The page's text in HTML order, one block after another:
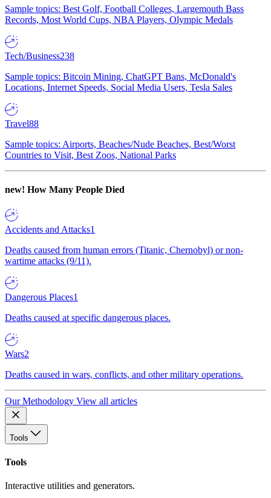
Sample topics: Best Golf, Football Colleges, Largemouth Bass
Records, Most World Cups, NBA Players, Olympic Medals
Tech/Business238
Sample topics: Bitcoin Mining, ChatGPT Bans, McDonald's
Locations, Internet Speeds, Social Media Users, Tesla Sales
Travel88
Sample topics: Airports, Beaches/Nude Beaches, Best/Worst
Countries to Visit, Best Zoos, National Parks
new! How Many People Died
Accidents and Attacks1
Deaths caused from human errors (Titanic, Chernobyl) or non-
wartime attacks (9/11).
Dangerous Places1
Deaths caused at specific dangerous places.
Wars2
Deaths caused in wars, conflicts, and other military operations.
Our Methodology View all articles
Tools
Tools
Interactive utilities and generators.